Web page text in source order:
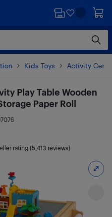
Kids Toys Activity
Play Table Wooden
Paper Roll
rating (5,413 reviews)